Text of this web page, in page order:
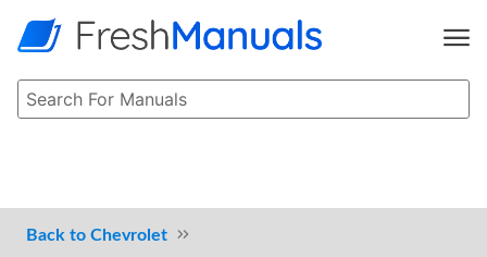
Chevrolet